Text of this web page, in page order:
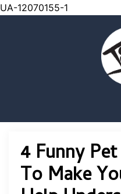
UA-12070155-1
4 Funny
To Make